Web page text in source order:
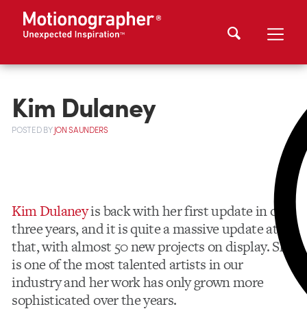
Kim Dulaney
POSTEDBYJON SAUNDERS
Kim Dulaneyis back with her first update in over
three years, and it is quite a massive update at
that, with almost 50 new projects on display. She
is one of the most talented artists in our
industry and her work has only grown more
sophisticated over the years.